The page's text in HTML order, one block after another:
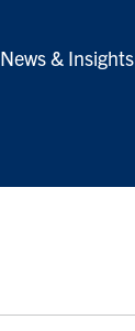
News & Insights